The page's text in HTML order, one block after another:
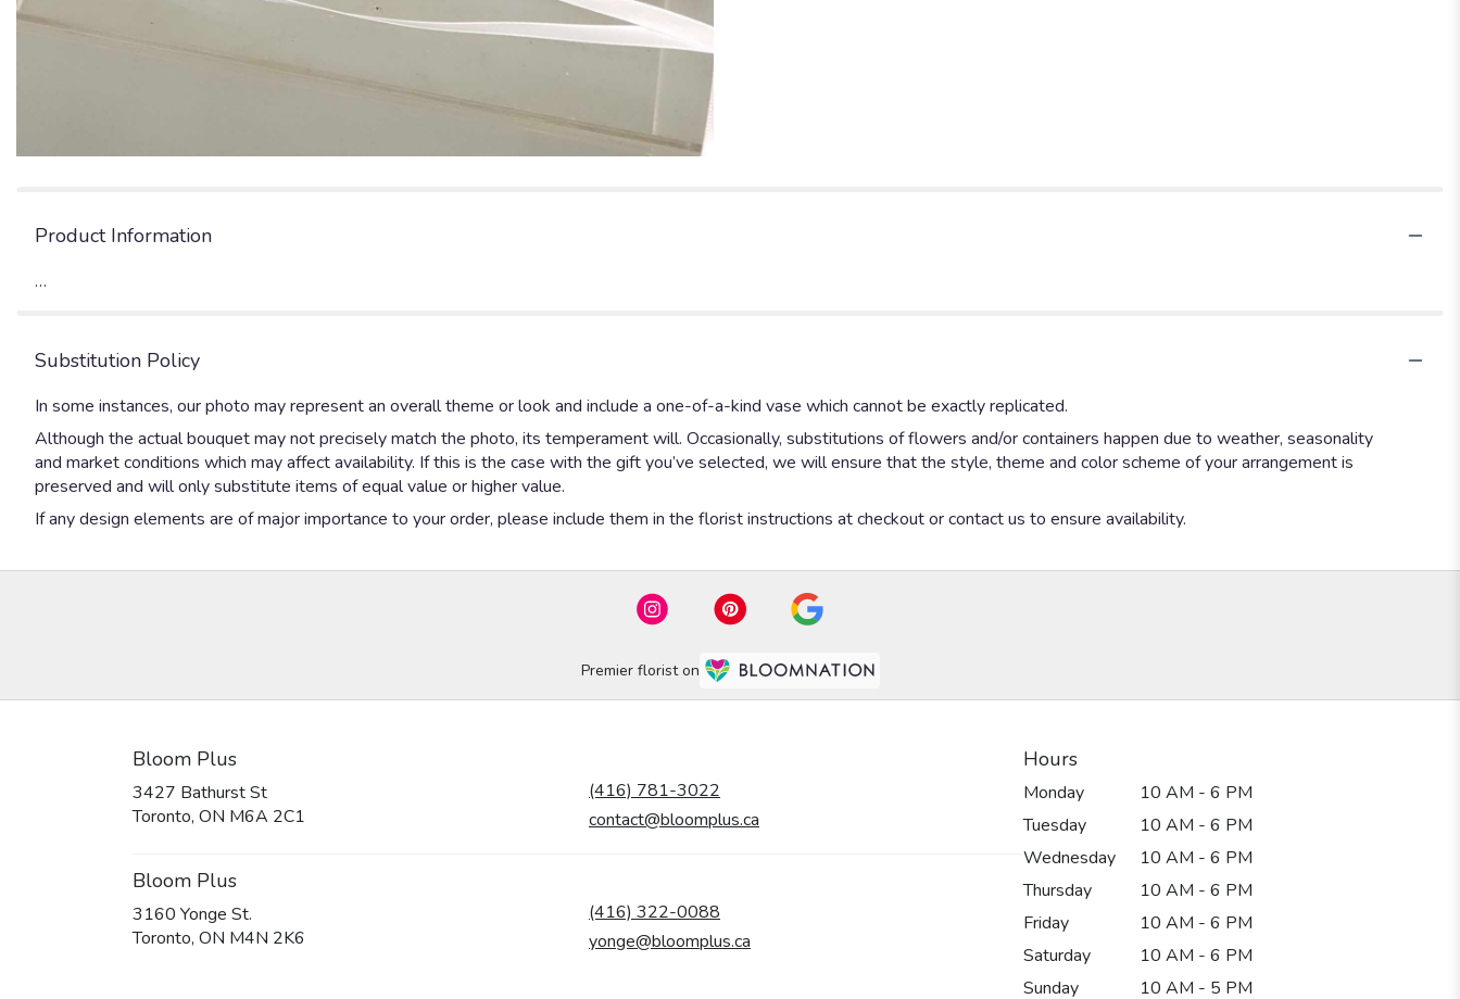
Product Information
…
Substitution Policy
In some instances, our photo may represent an overall theme or look and include a one-of-a-kind vase which cannot be exactly replicated.
Although the actual bouquet may not precisely match the photo, its temperament will. Occasionally, substitutions of flowers and/or containers happen due to weather, seasonality
and market conditions which may affect availability. If this is the case with the gift you’ve selected, we will ensure that the style, theme and color scheme of your arrangement is
preserved and will only substitute items of equal value or higher value.
If any design elements are of major importance to your order, please include them in the florist instructions at checkout or contact us to ensure availability.
Premier florist on
Bloom Plus
3427 Bathurst St
Toronto, ON M6A 2C1
(416) 781-3022
contact@bloomplus.ca
Bloom Plus
3160 Yonge St.
Toronto, ON M4N 2K6
(416) 322-0088
yonge@bloomplus.ca
Hours
Monday
10 AM - 6 PM
Tuesday
10 AM - 6 PM
Wednesday
10 AM - 6 PM
Thursday
10 AM - 6 PM
Friday
10 AM - 6 PM
Saturday
10 AM - 6 PM
Sunday
10 AM - 5 PM